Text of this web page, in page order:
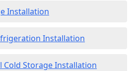
Installation
Installation
Cold Storage Installation